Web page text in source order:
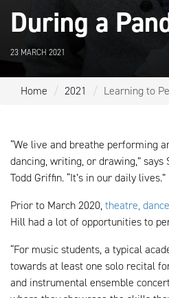
During a
23 MARCH 2021
Home 2021 Learning to
“We live and breathe performing
dancing, writing, or drawing,”
Todd Griffin. “It’s in our daily lives.”
Prior to March 2020,theatre, dance
Hill had a lot of opportunities to
“For music students, a typical
towards at least one solo recital
and instrumental ensemble